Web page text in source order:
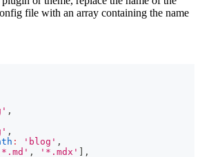
file with an array containing the name
,
,
: 'blog' ,
, '*.mdx'
,